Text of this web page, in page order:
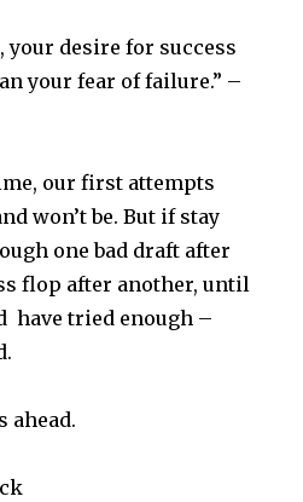
your desire for success
your fear of failure.” –
our first attempts
won’t be. But if stay
one bad draft after
flop after another, until
have tried enough –
ahead.